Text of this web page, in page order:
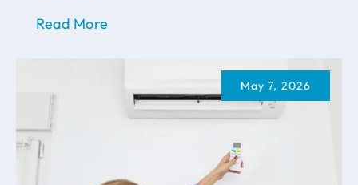
Read More
May 7, 2026